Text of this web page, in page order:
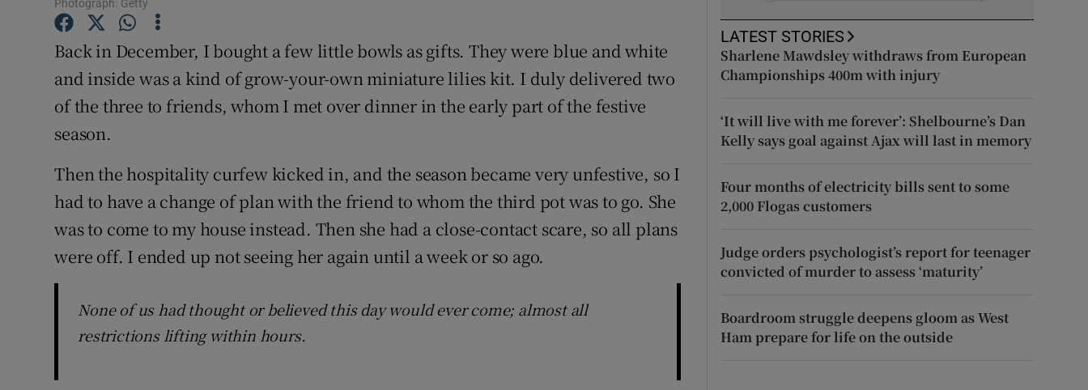
Newsletters
Photograph: Getty
Back in December, I bought a few little bowls as gifts. They were blue and white
and inside was a kind of grow-your-own miniature lilies kit. I duly delivered two
of the three to friends, whom I met over dinner in the early part of the festive
season.
Then the hospitality curfew kicked in, and the season became very unfestive, so I
had to have a change of plan with the friend to whom the third pot was to go. She
was to come to my house instead. Then she had a close-contact scare, so all plans
were off. I ended up not seeing her again until a week or so ago.
None of us had thought or believed this day would ever come; almost all
restrictions lifting within hours.
LATEST STORIES
Sharlene Mawdsley withdraws from European
Championships 400m with injury
‘It will live with me forever’: Shelbourne’s Dan
Kelly says goal against Ajax will last in memory
Four months of electricity bills sent to some
2,000 Flogas customers
Judge orders psychologist’s report for teenager
convicted of murder to assess ‘maturity’
Boardroom struggle deepens gloom as West
Ham prepare for life on the outside